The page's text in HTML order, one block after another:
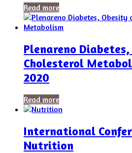
Read more
Plenareno
Cholesterol
2020
Read more
International
Nutrition